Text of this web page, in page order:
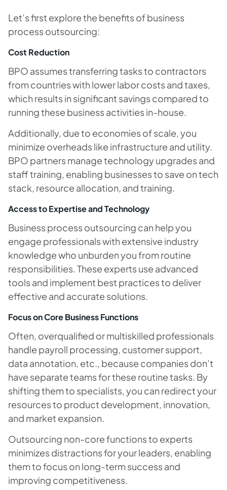
Let’s first explore the benefits of business
process outsourcing:
Cost Reduction
BPO assumes transferring tasks to contractors
from countries with lower labor costs and taxes,
which results in significant savings compared to
running these business activities in-house.
Additionally, due to economies of scale, you
minimize overheads like infrastructure and utility.
BPO partners manage technology upgrades and
staff training, enabling businesses to save on tech
stack, resource allocation, and training.
Access to Expertise and Technology
Business process outsourcing can help you
engage professionals with extensive industry
knowledge who unburden you from routine
responsibilities. These experts use advanced
tools and implement best practices to deliver
effective and accurate solutions.
Focus on Core Business Functions
Often, overqualified or multiskilled professionals
handle payroll processing, customer support,
data annotation, etc., because companies don’t
have separate teams for these routine tasks. By
shifting them to specialists, you can redirect your
resources to product development, innovation,
and market expansion.
Outsourcing non-core functions to experts
minimizes distractions for your leaders, enabling
them to focus on long-term success and
improving competitiveness.